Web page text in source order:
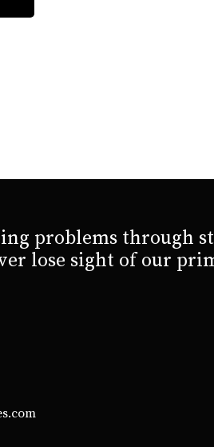
problems through
lose sight of our